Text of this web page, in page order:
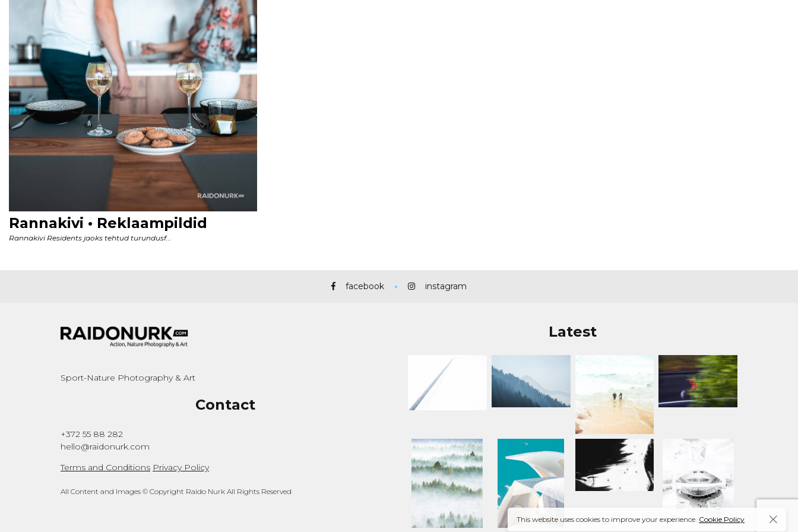
facebook instagram
Sport-Nature Photography & Art
Contact
+372 55 88 282
hello@raidonurk.com
Terms and Conditions Privacy Policy
All Content and Images © Copyright Raido Nurk All Rights Reserved
Latest
This website uses cookies to improve your experience. Cookie Policy